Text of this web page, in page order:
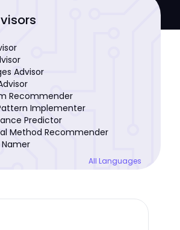
Advisor
Recommender
Implementer
Predictor
Method Recommender
All Languages